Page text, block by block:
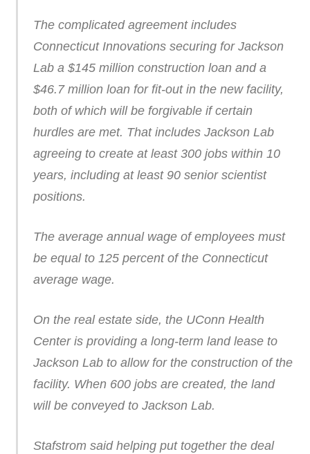
The complicated agreement includes
Connecticut Innovations securing for Jackson
Lab a $145 million construction loan and a
$46.7 million loan for fit-out in the new facility,
both of which will be forgivable if certain
hurdles are met. That includes Jackson Lab
agreeing to create at least 300 jobs within 10
years, including at least 90 senior scientist
positions.
The average annual wage of employees must
be equal to 125 percent of the Connecticut
average wage.
On the real estate side, the UConn Health
Center is providing a long-term land lease to
Jackson Lab to allow for the construction of the
facility. When 600 jobs are created, the land
will be conveyed to Jackson Lab.
Stafstrom said helping put together the deal